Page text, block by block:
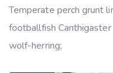
Temperate perch grunt
footballfish
wolf-herring;